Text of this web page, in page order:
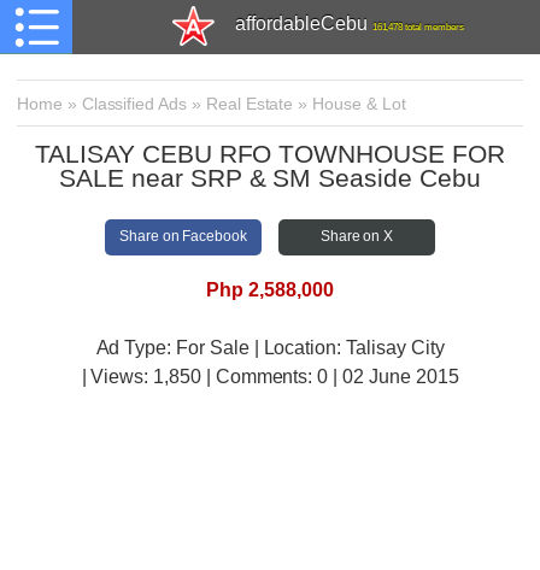
affordableCebu 161,478 total members
Home » Classified Ads » Real Estate » House & Lot
TALISAY CEBU RFO TOWNHOUSE FOR
SALE near SRP & SM Seaside Cebu
Share on Facebook Share on X
Php 2,588,000
Ad Type: For Sale | Location: Talisay City
| Views: 1,850 | Comments:0 | 02 June 2015